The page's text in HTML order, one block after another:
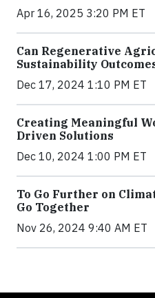
Apr 16, 2025 3:20 PM ET
Can Regenerative
Sustainability
Dec 17, 2024 1:10 PM ET
Creating Meaningful
Driven Solutions
Dec 10, 2024 1:00 PM ET
To Go Further on
Go Together
Nov 26, 2024 9:40 AM ET